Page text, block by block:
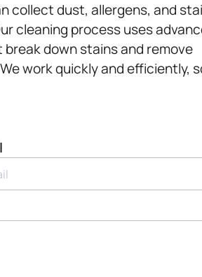
collect dust, allergens, and
cleaning process uses
down stains and remove
work quickly and efficiently,